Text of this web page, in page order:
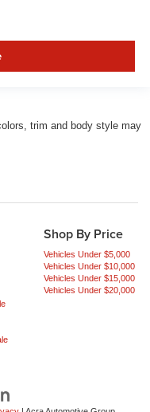
trim and body style may
Shop By Price
Vehicles Under $5,000
Vehicles Under $10,000
Vehicles Under $15,000
Vehicles Under $20,000